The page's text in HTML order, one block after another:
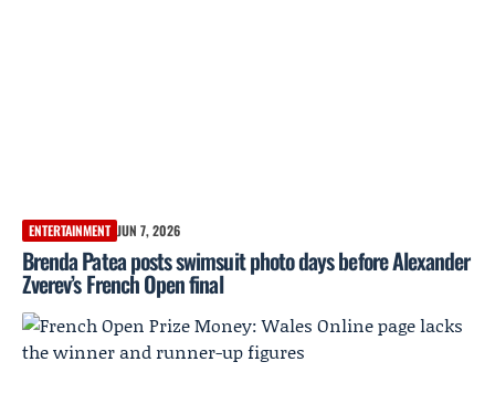
ENTERTAINMENT JUN 7, 2026
Brenda Patea posts swimsuit photo days before Alexander
Zverev’s French Open final